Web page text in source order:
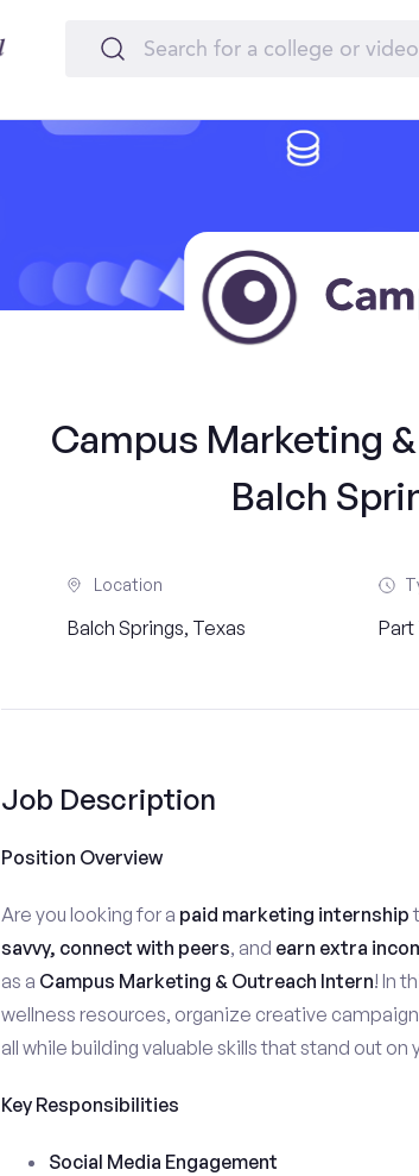
Campus Marketing
Balch
Location
Balch Springs, Texas
Job Description
Position Overview
Are you looking for a paid marketing internship
savvy, connect with peers, and earn extra
as a Campus Marketing & Outreach Intern! In
wellness resources, organize creative
all while building valuable skills that stand out on
Key Responsibilities
Social Media Engagement